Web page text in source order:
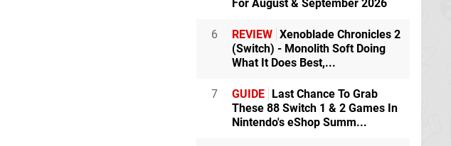
For August & September 2026
6 REVIEW Xenoblade Chronicles 2
(Switch) - Monolith Soft Doing
What It Does Best,...
7 GUIDE Last Chance To Grab
These 88 Switch 1 & 2 Games In
Nintendo's eShop Summ...